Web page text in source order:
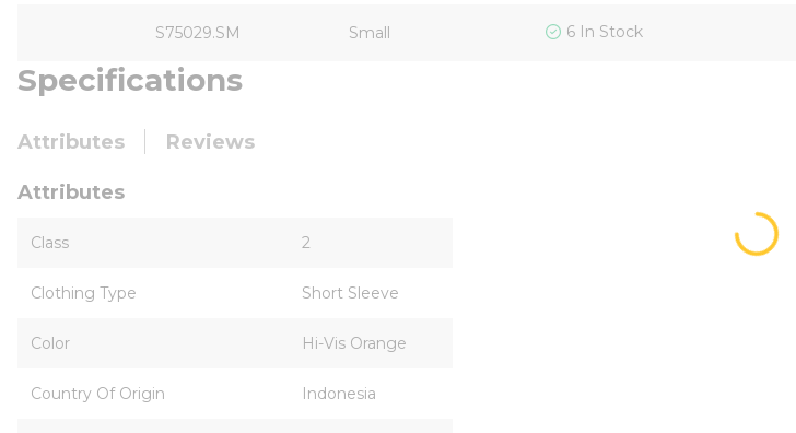
S75029.SM Small 6 In Stock
Specifications
Attributes Reviews
Attributes
Class 2
Clothing Type Short Sleeve
Color Hi-Vis Orange
Country Of Origin Indonesia